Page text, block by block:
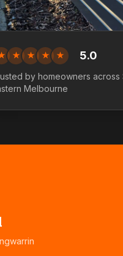
★ ★ ★ ★ 5.0
by homeowners across
Melbourne